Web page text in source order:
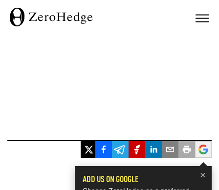
×
ADD US ON GOOGLE